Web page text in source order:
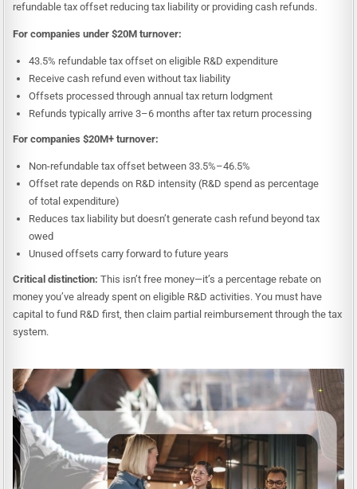
refundable tax offset reducing tax liability or providing cash refunds.
For companies under $20M turnover:
43.5% refundable tax offset on eligible R&D expenditure
Receive cash refund even without tax liability
Offsets processed through annual tax return lodgment
Refunds typically arrive 3–6 months after tax return processing
For companies $20M+ turnover:
Non-refundable tax offset between 33.5%–46.5%
Offset rate depends on R&D intensity (R&D spend as percentage
of total expenditure)
Reduces tax liability but doesn’t generate cash refund beyond tax
owed
Unused offsets carry forward to future years
Critical distinction: This isn’t free money—it’s a percentage rebate on
money you’ve already spent on eligible R&D activities. You must have
capital to fund R&D first, then claim partial reimbursement through the tax
system.